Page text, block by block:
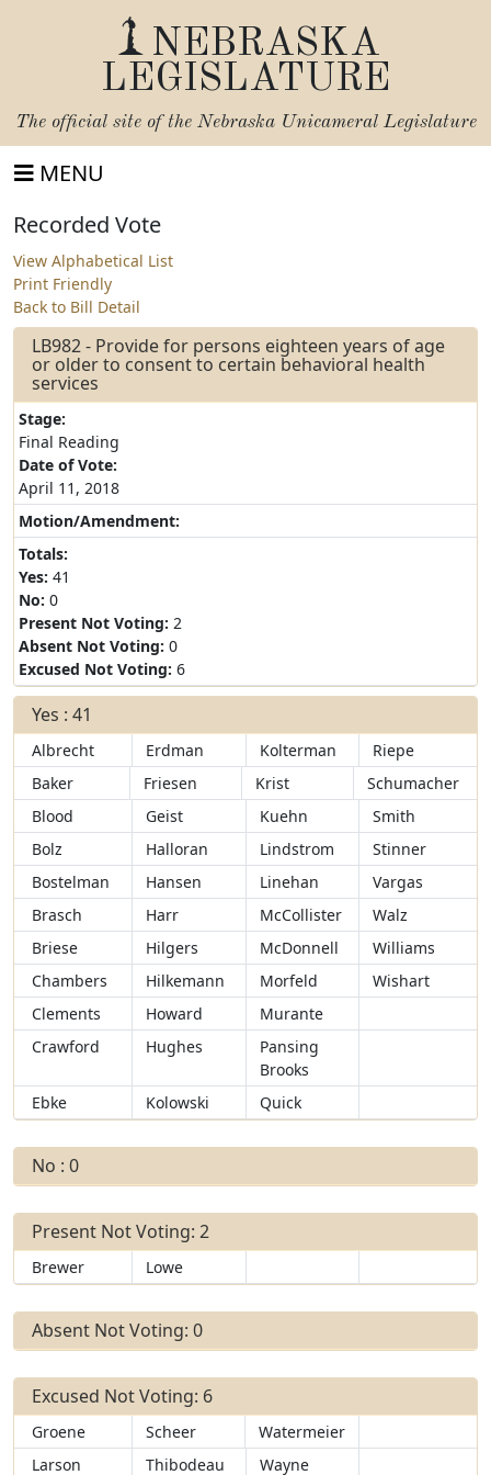
NEBRASKA
LEGISLATURE
The official site of the Nebraska Unicameral Legislature
MENU
Recorded Vote
View Alphabetical List
Print Friendly
Back to Bill Detail
LB982 - Provide for persons eighteen years of age
or older to consent to certain behavioral health
services
Stage:
Final Reading
Date of Vote:
April 11, 2018
Motion/Amendment:
Totals:
Yes: 41
No: 0
Present Not Voting: 2
Absent Not Voting: 0
Excused Not Voting: 6
Yes : 41
Albrecht Erdman Kolterman
Riepe
Baker
Friesen Krist
Schumacher
Blood
Geist Kuehn
Smith
Bolz
Halloran Lindstrom
Stinner
Bostelman
Hansen Linehan
Vargas
Brasch
Harr McCollister
Walz
Briese
Hilgers McDonnell
Williams
Chambers
Hilkemann Morfeld
Wishart
Clements
Howard
Murante
Crawford
Hughes
Pansing
Brooks
Ebke
Kolowski Quick
No : 0
Present Not Voting: 2
Brewer Lowe
Absent Not Voting: 0
Excused Not Voting: 6
Groene Scheer
Watermeier
Larson
Thibodeau Wayne